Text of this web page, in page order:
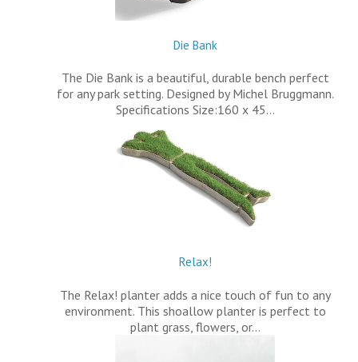
Die Bank
The Die Bank is a beautiful, durable bench perfect
for any park setting. Designed by Michel Bruggmann.
Specifications Size:160 x 45…
Relax!
The Relax! planter adds a nice touch of fun to any
environment. This shoallow planter is perfect to
plant grass, flowers, or…